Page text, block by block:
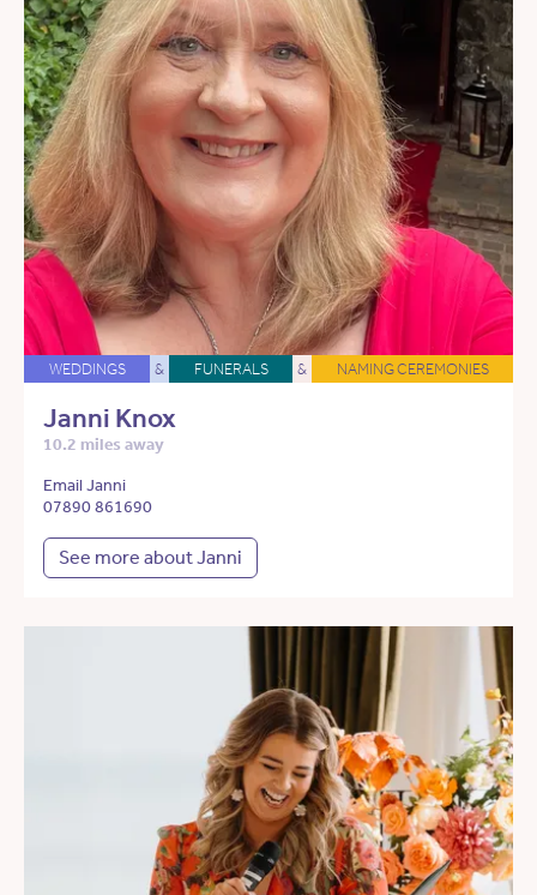
WEDDINGS & FUNERALS & NAMING CEREMONIES
Janni Knox
10.2 miles away
Email Janni
07890 861690
See more about Janni